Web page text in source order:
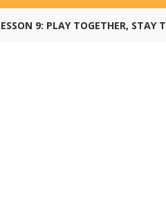
9: PLAY TOGETHER, STAY